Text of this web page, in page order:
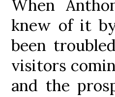
When
knew of it
been
visitors
and the